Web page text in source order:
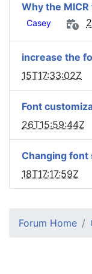
Why the
Casey
increase the
15T17:33:02Z
Font
26T15:59:44Z
Changing font
18T17:17:59Z
Forum Home